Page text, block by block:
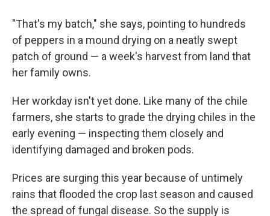
"That's my batch," she says, pointing to hundreds
of peppers in a mound drying on a neatly swept
patch of ground — a week's harvest from land that
her family owns.
Her workday isn't yet done. Like many of the chile
farmers, she starts to grade the drying chiles in the
early evening — inspecting them closely and
identifying damaged and broken pods.
Prices are surging this year because of untimely
rains that flooded the crop last season and caused
the spread of fungal disease. So the supply is